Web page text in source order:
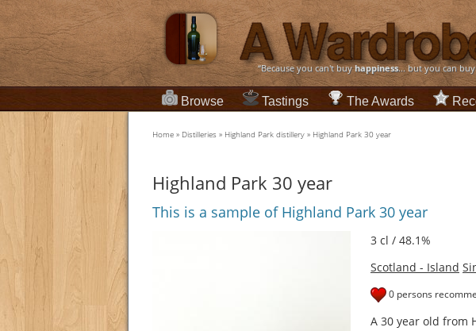
“Because you can't buyhappiness... but you can
Browse Tastings The Awards
Home » Distilleries » Highland Park distillery » Highland Park 30 year
Highland Park 30 year
This is a sample of Highland Park 30 year
3 cl / 48.1%
Scotland - Island
0 persons
A 30 year old from